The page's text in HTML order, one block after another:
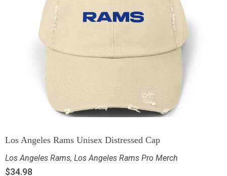
Los Angeles Rams Unisex Distressed Cap
Los Angeles Rams, Los Angeles Rams Pro Merch
$34.98